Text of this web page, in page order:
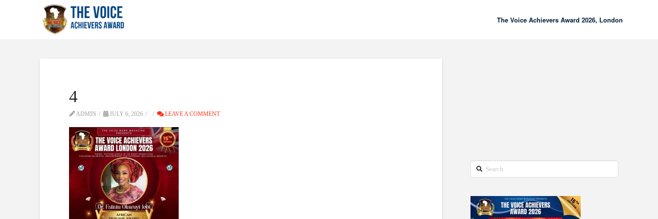
The Voice Achievers Award 2026, London
4
ADMIN JULY 6, 2026 LEAVE A COMMENT
Search